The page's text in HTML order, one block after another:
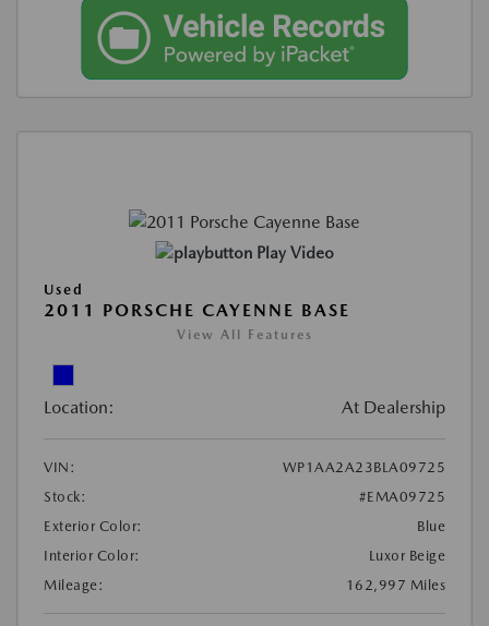
Play Video
Used
2011 PORSCHE CAYENNE BASE
View All Features
Location: At Dealership
VIN:
WP1AA2A23BLA09725
Stock:
#EMA09725
Exterior Color:
Blue
Interior Color:
Luxor Beige
Mileage:
162,997 Miles